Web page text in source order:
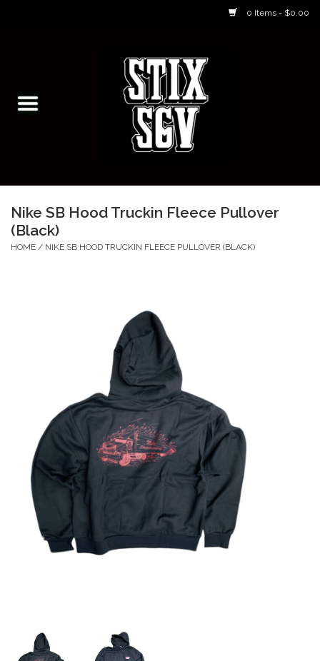
0 Items - $0.00
Skateboarding Classes/Parties
Skateboarding
Accessories
The Hoarder Files
Brands
New Arrivals
Stix Loyalty Program
Nike SB Hood Truckin Fleece Pullover
(Black)
HOME / NIKE SB HOOD TRUCKIN FLEECE PULLOVER (BLACK)